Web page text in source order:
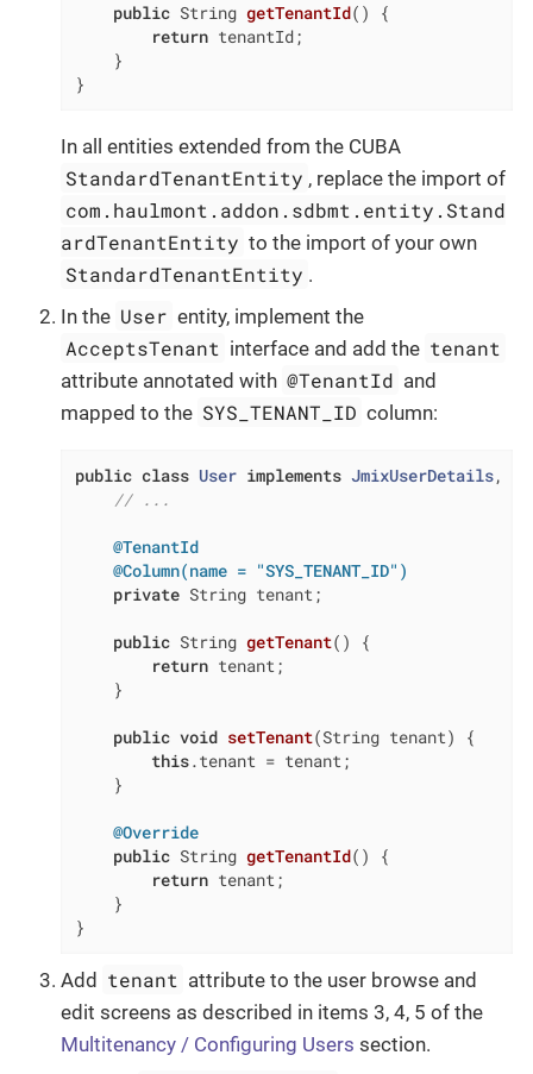
public String getTenantId()
{
return tenantId;
    }
}
In all entities extended from the CUBA
StandardTenantEntity , replace the import of
com.haulmont.addon.sdbmt.entity.Stand
ardTenantEntity to the import of your own
StandardTenantEntity .
In the User entity, implement the
AcceptsTenant interface and add the tenant
attribute annotated with @TenantId and
mapped to the SYS_TENANT_ID column:
public class User implements JmixUserDetails,
// ...
@TenantId
@Column(name = "SYS_TENANT_ID")
private String tenant;
public String getTenant()
{
return tenant;
    }
public void setTenant(String tenant)
{
this.tenant = tenant;
    }
@Override
public String getTenantId()
{
return tenant;
    }
}
Add tenant attribute to the user browse and
edit screens as described in items 3, 4, 5 of the
Multitenancy / Configuring Users section.